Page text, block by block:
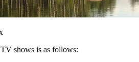
shows is as follows: